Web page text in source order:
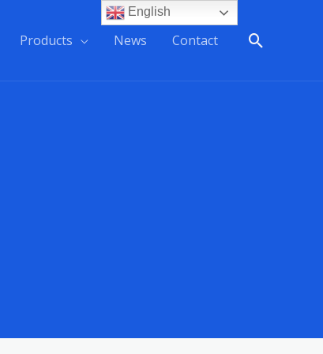
Products News Contact
English